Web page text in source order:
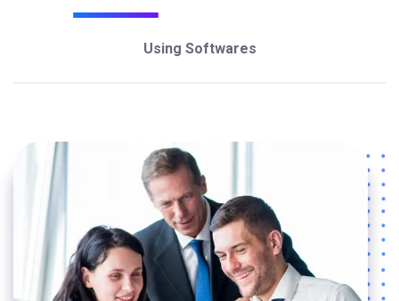
Using Softwares